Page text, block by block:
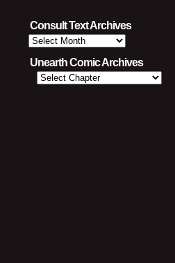
Consult Text Archives
Consult
Text
Archives
Unearth Comic Archives